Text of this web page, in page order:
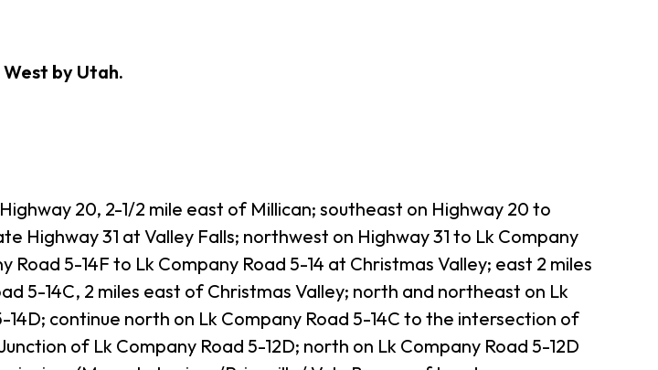
by Utah.
20, 2-1/2 mile east of Millican; southeast on Highway 20 to
Highway 31 at Valley Falls; northwest on Highway 31 to Lk Company
5-14F to Lk Company Road 5-14 at Christmas Valley; east 2 miles
5-14C, 2 miles east of Christmas Valley; north and northeast on Lk
continue north on Lk Company Road 5-14C to the intersection of
of Lk Company Road 5-12D; north on Lk Company Road 5-12D